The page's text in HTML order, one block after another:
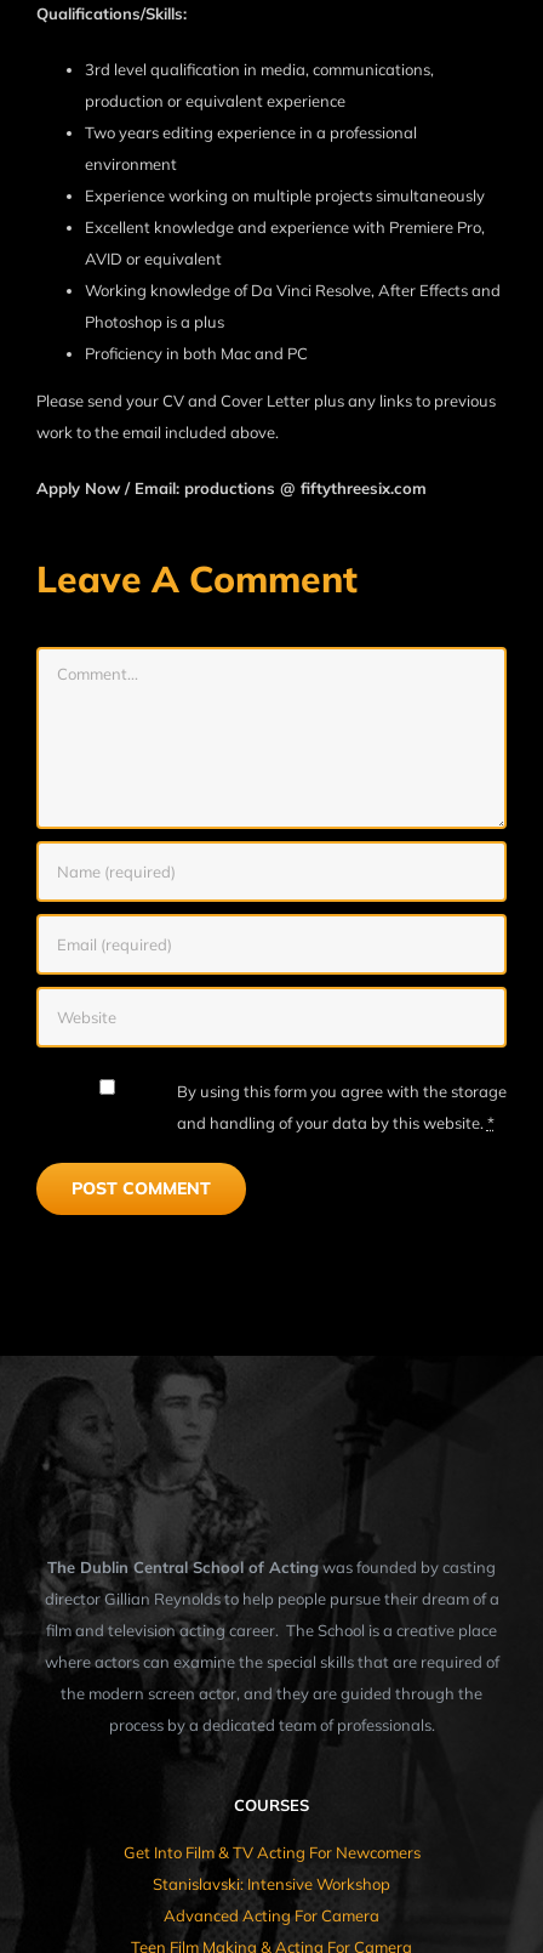
Qualifications/Skills:
3rd level qualification in media, communications,
production or equivalent experience
Two years editing experience in a professional
environment
Experience working on multiple projects simultaneously
Excellent knowledge and experience with Premiere Pro,
AVID or equivalent
Working knowledge of Da Vinci Resolve, After Effects and
Photoshop is a plus
Proficiency in both Mac and PC
Please send your CV and Cover Letter plus any links to previous
work to the email included above.
Apply Now / Email: productions @ fiftythreesix.com
Leave A Comment
By using this form you agree with the storage
and handling of your data by this website. *
The Dublin Central School of Actingwas founded by casting
director Gillian Reynolds to help people pursue their dream of a
film and television acting career. The School is a creative place
where actors can examine the special skills that are required of
the modern screen actor, and they are guided through the
process by a dedicated team of professionals.
COURSES
Get Into Film & TV Acting For Newcomers
Stanislavski: Intensive Workshop
Advanced Acting For Camera
Teen Film Making & Acting For Camera